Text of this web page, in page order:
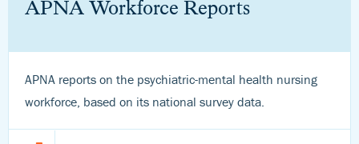
APNA Workforce Reports
APNA reports on the psychiatric-mental health nursing
workforce, based on its national survey data.